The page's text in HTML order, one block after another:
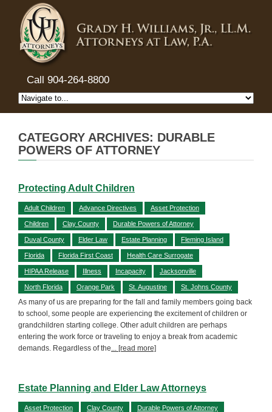
Call 904-264-8800
CATEGORY ARCHIVES: DURABLE
POWERS OF ATTORNEY
Protecting Adult Children
Adult Children Advance Directives Asset Protection
Children Clay County Durable Powers of Attorney
Duval County Elder Law Estate Planning Fleming Island
Florida Florida First Coast Health Care Surrogate
HIPAA Release Illness Incapacity Jacksonville
North Florida Orange Park St. Augustine St. Johns County
As many of us are preparing for the fall and family members going back
to school, some people are experiencing the excitement of children or
grandchildren starting college. Other adult children are perhaps
entering the work force or traveling to enjoy a break from academic
demands. Regardless of the... [read more]
Estate Planning and Elder Law Attorneys
Asset Protection Clay County Durable Powers of Attorney